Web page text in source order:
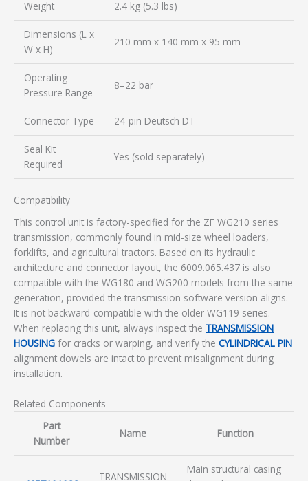
Weight 2.4 kg (5.3 lbs)
Dimensions (L x
W x H)
210 mm x 140 mm x 95 mm
Operating
Pressure Range
8–22 bar
Connector Type 24-pin Deutsch DT
Seal Kit
Required
Yes (sold separately)
Compatibility
This control unit is factory-specified for the ZF WG210 series
transmission, commonly found in mid-size wheel loaders,
forklifts, and agricultural tractors. Based on its hydraulic
architecture and connector layout, the 6009.065.437 is also
compatible with the WG180 and WG200 models from the same
generation, provided the transmission software version aligns.
It is not backward-compatible with the older WG119 series.
When replacing this unit, always inspect the TRANSMISSION
HOUSING for cracks or warping, and verify the CYLINDRICAL PIN
alignment dowels are intact to prevent misalignment during
installation.
Related Components
Part
Number
Name Function
TRANSMISSION
Main structural casing